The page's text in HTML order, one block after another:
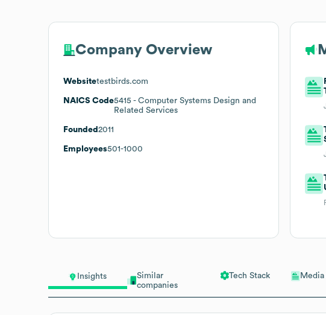
Insights
Similar
companies
Tech Stack Media
Company Overview
Websitetestbirds.com
NAICS Code5415 - Computer Systems Design and
Related Services
Founded 2011
Employees501-1000